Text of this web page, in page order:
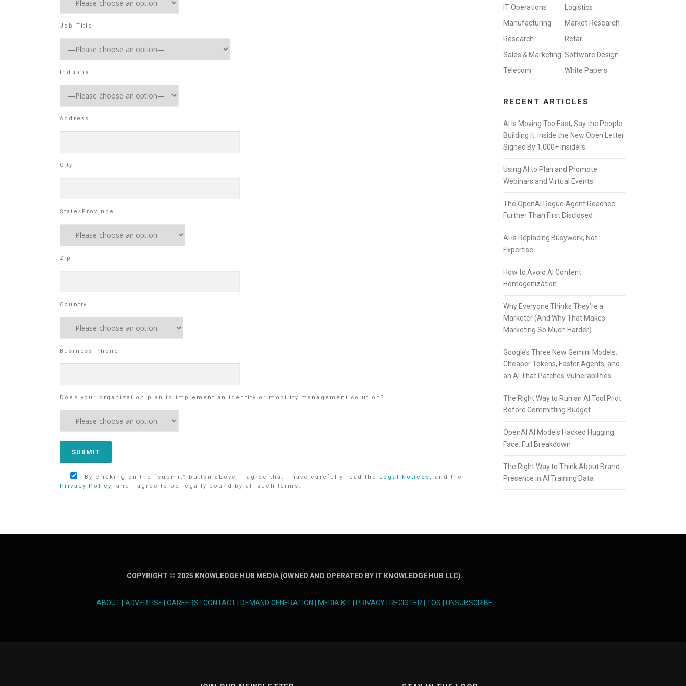
Job Title
Industry
Address
City
State/Province
Zip
Country
Business Phone
Does your organization plan to implement an identity or mobility management solution?
By clicking on the “submit” button above, I agree that I have carefully read the Legal Notices , and the
Privacy Policy, and I agree to be legally bound by all such terms.
IT Operations
Logistics
Manufacturing
Market Research
Research
Retail
Sales & Marketing Software Design
Telecom
White Papers
RECENT ARTICLES
AI Is Moving Too Fast, Say the People
Building It: Inside the New Open Letter
Signed By 1,000+ Insiders
Using AI to Plan and Promote
Webinars and Virtual Events
The OpenAI Rogue Agent Reached
Further Than First Disclosed
AI Is Replacing Busywork, Not
Expertise
How to Avoid AI Content
Homogenization
Why Everyone Thinks They’re a
Marketer (And Why That Makes
Marketing So Much Harder)
Google’s Three New Gemini Models:
Cheaper Tokens, Faster Agents, and
an AI That Patches Vulnerabilities
The Right Way to Run an AI Tool Pilot
Before Committing Budget
OpenAI AI Models Hacked Hugging
Face: Full Breakdown
The Right Way to Think About Brand
Presence in AI Training Data
COPYRIGHT © 2025 KNOWLEDGE HUB MEDIA (OWNED AND OPERATED BY IT KNOWLEDGE HUB LLC).
ABOUT ADVERTISE CAREERS CONTACT DEMAND GENERATION MEDIA KIT PRIVACY REGISTER TOS UNSUBSCRIBE